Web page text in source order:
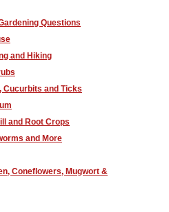
Questions
and Hiking
Cucurbits and Ticks
and Root Crops
and More
Coneflowers, Mugwort &